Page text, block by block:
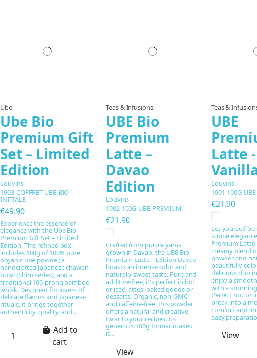
Ube
Ube Bio
Premium Gift
Set – Limited
Edition
Louvins
1903-COFFRET-UBE-BIO-
INITIALE
€49.90
Experience the essence of
elegance with the Ube Bio
Premium Gift Set – Limited
Edition. This refined box
includes 100g of 100% pure
organic ube powder, a
handcrafted Japanese chawan
bowl (Shiro series), and a
traditional 100-prong bamboo
whisk. Designed for lovers of
delicate flavors and Japanese
rituals, it brings together
authenticity, quality, and...
Add to
cart
Teas & Infusions
UBE Bio
Premium
Latte –
Davao
Edition
Louvins
1902-100G-UBE-PREMIUM
€21.90
Crafted from purple yams
grown in Davao, the UBE Bio
Premium Latte – Edition Davao
boasts an intense color and
naturally sweet taste. Pure and
additive-free, it's perfect in hot
or iced lattes, baked goods or
desserts. Organic, non-GMO
and caffeine-free, this powder
offers a natural and creative
twist to your recipes. Its
generous 100g format makes
it...
View
Teas &
UBE
Latte -
Vanilla
Louvins
1901-100G-
€21.90
Let yourself
subtle
Premium Latte
creamy blend
powder and
beautifully
delicious duo
enjoy a
with a
Perfect hot or
break into a
comfort and
easy
View